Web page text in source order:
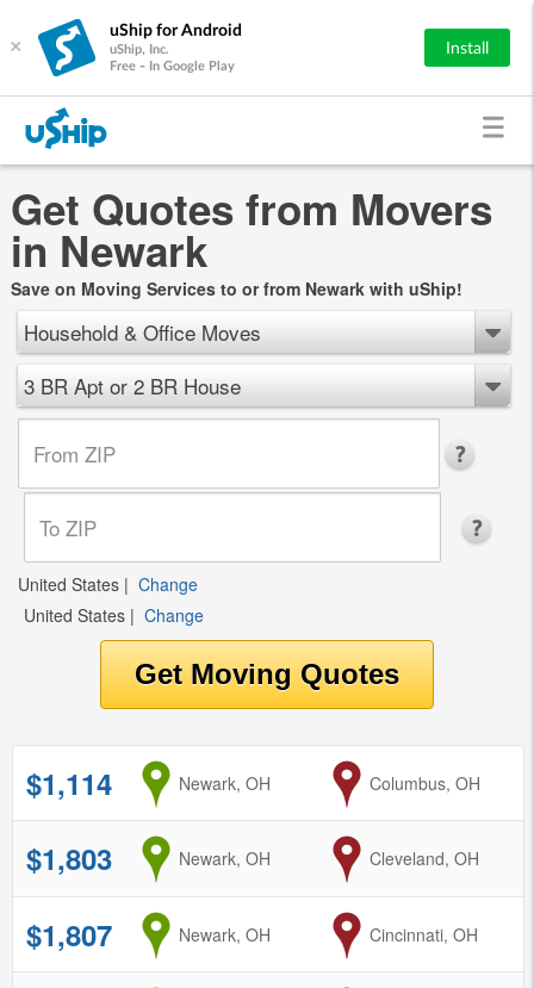
×
uShip for Android
uShip, Inc.
Free - In Google Play
Install
Get Quotes from Movers
in Newark
Save on Moving Services to or from Newark with uShip!
Household & Office Moves
3 BR Apt or 2 BR House
United States | Change
United States | Change
$1,114 from
Newark, OH to
Columbus, OH
$1,803 from
Newark, OH to
Cleveland, OH
$1,807 from
Newark, OH to
Cincinnati, OH